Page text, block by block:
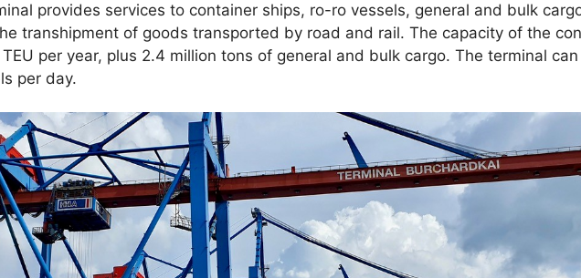
provides services to container ships, ro-ro vessels, general and bulk
transhipment of goods transported by road and rail. The capacity of the
per year, plus 2.4 million tons of general and bulk cargo. The terminal can
per day.